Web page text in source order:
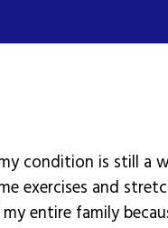
condition is still a
exercises and
entire family